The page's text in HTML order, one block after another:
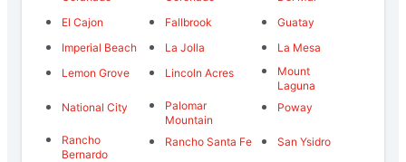
El Cajon
Fallbrook
Guatay
Imperial Beach
La Jolla
La Mesa
Lemon Grove
Lincoln Acres
Mount
Laguna
National City
Palomar
Mountain
Poway
Rancho
Bernardo
Rancho Santa Fe San Ysidro